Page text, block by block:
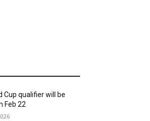
Cup qualifier will be
Feb 22